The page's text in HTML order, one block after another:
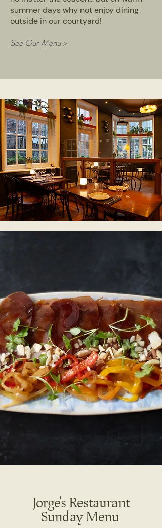
summer days why not enjoy dining
outside in our courtyard!
See Our Menu >
Jorge's Restaurant
Sunday Menu